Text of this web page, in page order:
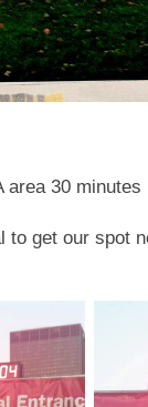
area 30
to get our spot